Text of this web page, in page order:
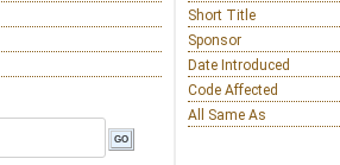
Short Title
Sponsor
Date Introduced
Code Affected
All Same As